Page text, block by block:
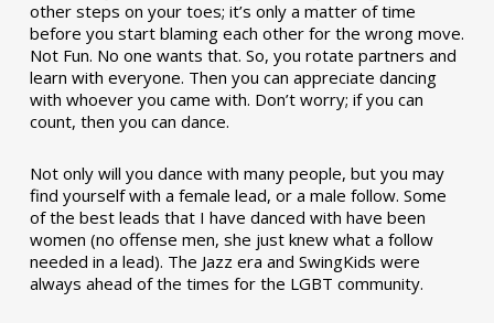
other steps on your toes; it’s only a matter of time
before you start blaming each other for the wrong move.
Not Fun. No one wants that. So, you rotate partners and
learn with everyone. Then you can appreciate dancing
with whoever you came with. Don’t worry; if you can
count, then you can dance.
Not only will you dance with many people, but you may
find yourself with a female lead, or a male follow. Some
of the best leads that I have danced with have been
women (no offense men, she just knew what a follow
needed in a lead). The Jazz era and SwingKids were
always ahead of the times for the LGBT community.